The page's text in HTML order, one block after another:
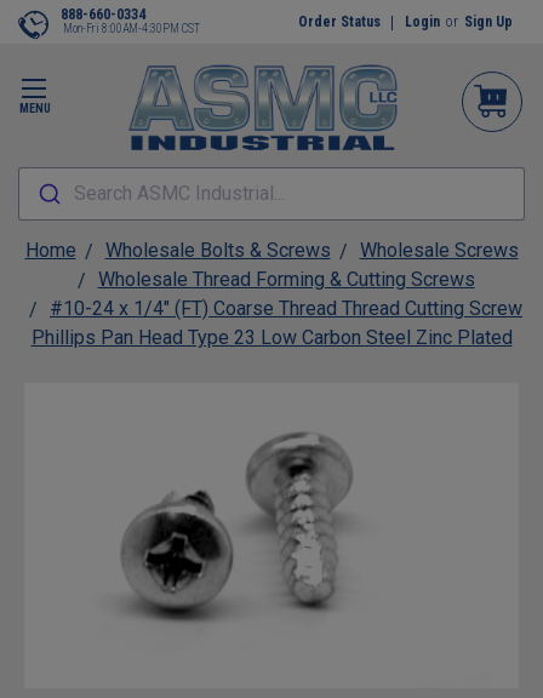
MENU
888-660-0334
Mon-Fri 8:00AM-4:30PM CST Order Status Login or Sign Up
Search ASMC Industrial...
Home Wholesale Bolts & Screws
Wholesale Screws
Wholesale Thread Forming & Cutting Screws
#10-24 x 1/4" (FT) Coarse Thread Thread Cutting Screw
Phillips Pan Head Type 23 Low Carbon Steel Zinc Plated